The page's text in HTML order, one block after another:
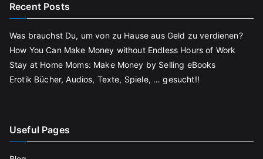
Recent Posts
Was brauchst Du, um von zu Hause aus Geld zu verdienen?
How You Can Make Money without Endless Hours of Work
Stay at Home Moms: Make Money by Selling eBooks
Erotik Bücher, Audios, Texte, Spiele, … gesucht!!
Useful Pages